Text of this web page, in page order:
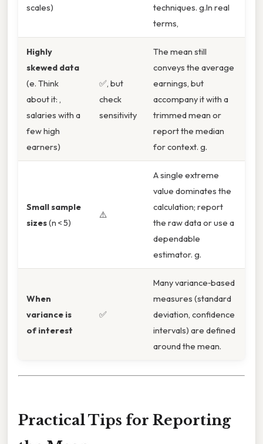
scales)
techniques. g.In real
terms,
Highly
skewed data
(e. Think
about it: ,
salaries with a
few high
earners)
✅, but
check
sensitivity
The mean still
conveys the average
earnings, but
accompany it with a
trimmed mean or
report the median
for context. g.
Small sample
sizes(n < 5)
⚠️
A single extreme
value dominates the
calculation; report
the raw data or use a
dependable
estimator. g.
When
variance is
of interest
✅
Many variance‑based
measures (standard
deviation, confidence
intervals) are defined
around the mean.
Practical Tips for Reporting